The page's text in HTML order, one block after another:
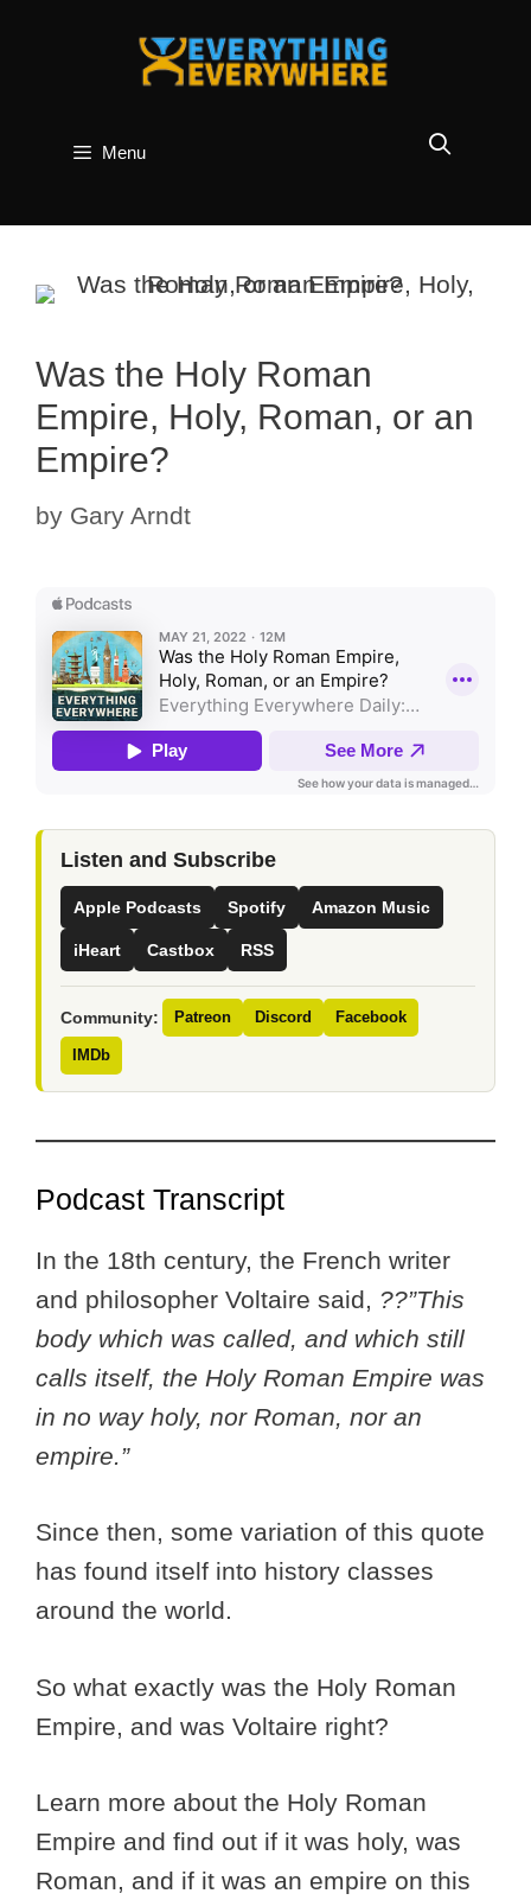
Menu
Was the Holy Roman
Empire, Holy, Roman, or an
Empire?
by Gary Arndt
Listen and Subscribe
Apple Podcasts Spotify Amazon Music
iHeart Castbox RSS
Community: Patreon Discord Facebook
IMDb
Podcast Transcript
In the 18th century, the French writer
and philosopher Voltaire said, ??”This
body which was called, and which still
calls itself, the Holy Roman Empire was
in no way holy, nor Roman, nor an
empire.”
Since then, some variation of this quote
has found itself into history classes
around the world.
So what exactly was the Holy Roman
Empire, and was Voltaire right?
Learn more about the Holy Roman
Empire and find out if it was holy, was
Roman, and if it was an empire on this